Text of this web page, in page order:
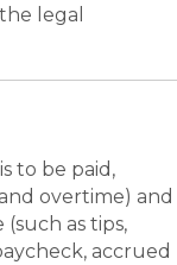
legal
to be paid,
overtime) and
as tips,
accrued